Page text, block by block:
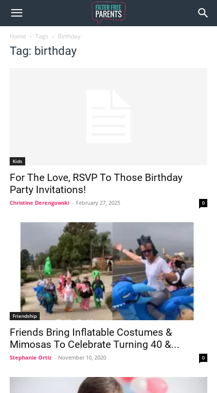
Home Tags Birthday
Tag: birthday
Kids
For The Love, RSVP To Those Birthday
Party Invitations!
Christine Derengowski - February 27, 2025 0
Friendship
Friends Bring Inflatable Costumes &
Mimosas To Celebrate Turning 40 &...
Stephanie Ortiz - November 10, 2020 0